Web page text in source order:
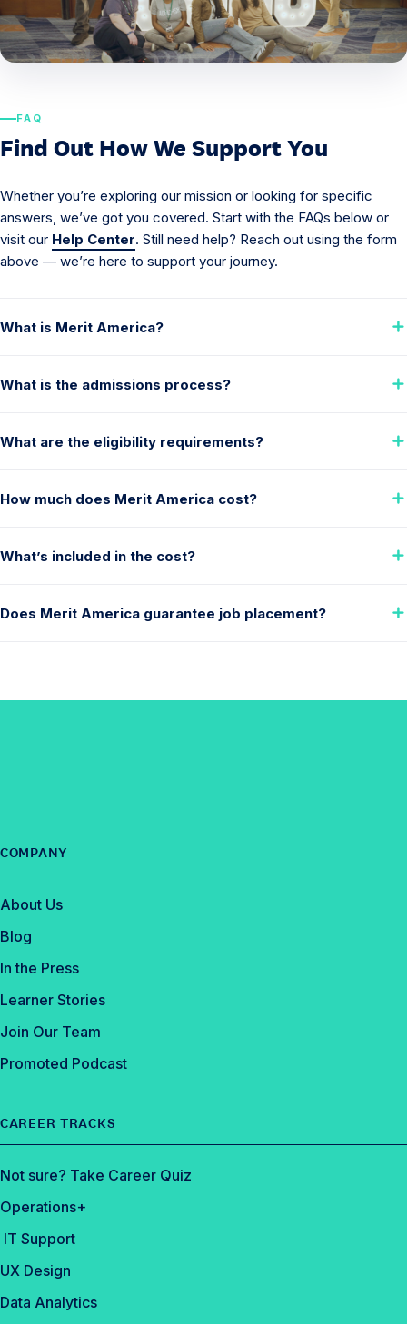
FAQ
Find Out How We Support You
Whether you’re exploring our mission or looking for specific
answers, we’ve got you covered. Start with the FAQs below or
visit our Help Center. Still need help? Reach out using the form
above — we’re here to support your journey.
What is Merit America?
What is the admissions process?
What are the eligibility requirements?
How much does Merit America cost?
What’s included in the cost?
Does Merit America guarantee job placement?
COMPANY
About Us
Blog
In the Press
Learner Stories
Join Our Team
Promoted Podcast
CAREER TRACKS
Not sure? Take Career Quiz
Operations+
IT Support
UX Design
Data Analytics